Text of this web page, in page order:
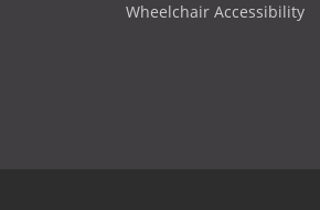
Wheelchair Accessibility